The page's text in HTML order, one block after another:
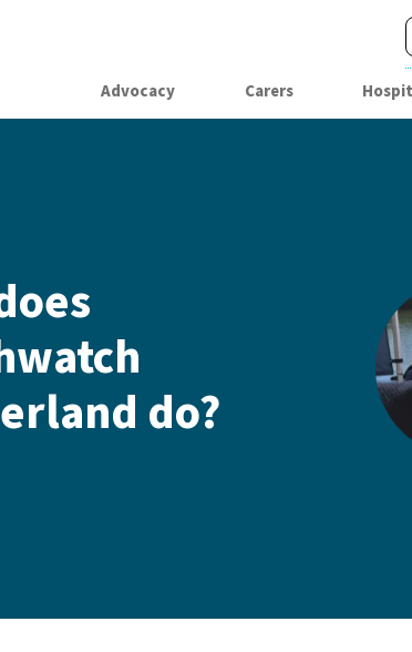
Advocacy Carers
do?